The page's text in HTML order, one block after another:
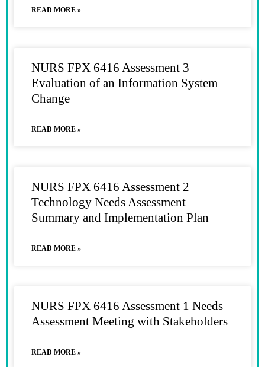
READ MORE »
NURS FPX 6416 Assessment 3
Evaluation of an Information System
Change
READ MORE »
NURS FPX 6416 Assessment 2
Technology Needs Assessment
Summary and Implementation Plan
READ MORE »
NURS FPX 6416 Assessment 1 Needs
Assessment Meeting with Stakeholders
READ MORE »